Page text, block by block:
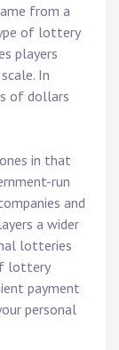
from a
of lottery
players
In
of dollars
in that
run
and
a wider
lotteries
lottery
payment
personal